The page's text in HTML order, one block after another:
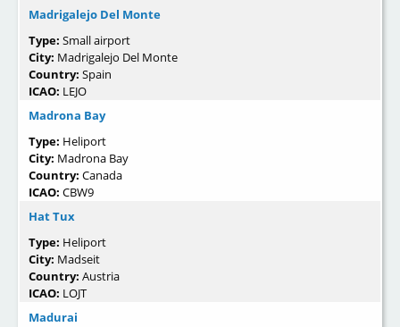
Madrigalejo Del Monte
Type: Small airport
City: Madrigalejo Del Monte
Country: Spain
ICAO: LEJO
Madrona Bay
Type: Heliport
City: Madrona Bay
Country: Canada
ICAO: CBW9
Hat Tux
Type: Heliport
City: Madseit
Country: Austria
ICAO: LOJT
Madurai